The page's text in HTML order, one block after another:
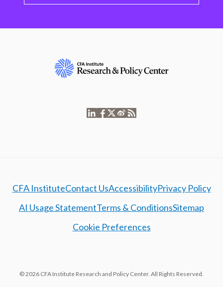
CFA InstituteContact UsAccessibilityPrivacy Policy
AI Usage StatementTerms & ConditionsSitemap
Cookie Preferences
© 2026 CFA Institute Research and Policy Center. All Rights Reserved.